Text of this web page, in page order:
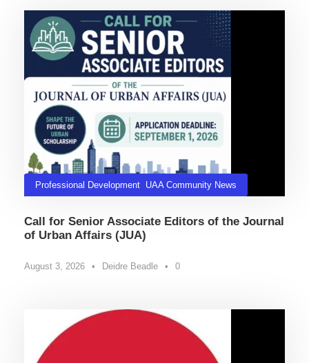
Professional Development, UAA Community News
Call for Senior Associate Editors of the Journal
of Urban Affairs (JUA)
August 3, 2026 • Deidre Beadle • 0